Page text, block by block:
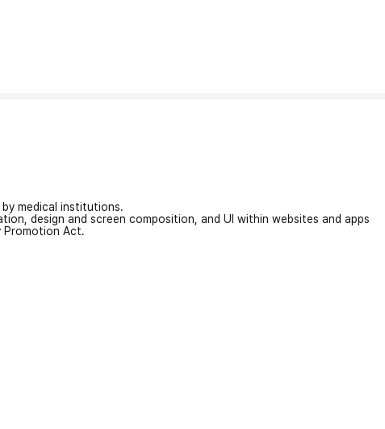
medical institutions.
design and screen composition, and UI within websites and apps
Promotion Act.